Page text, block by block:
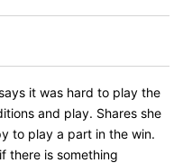
it was hard to play the
and play. Shares she
to play a part in the win.
there is something